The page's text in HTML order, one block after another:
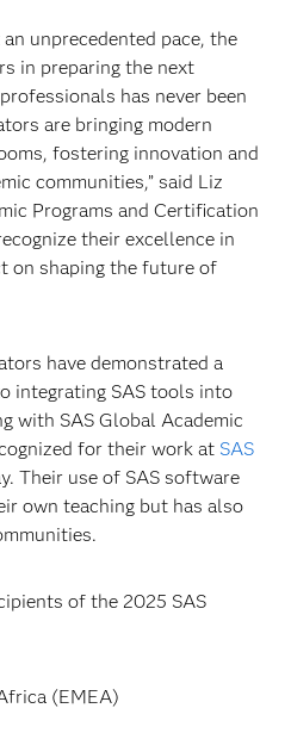
unprecedented pace, the
in preparing the next
has never been
are bringing modern
fostering innovation and
communities,” said Liz
Programs and Certification
their excellence in
on shaping the future of
have demonstrated a
integrating SAS tools into
with SAS Global Academic
for their work at SAS
Their use of SAS software
own teaching but has also
of the 2025 SAS
(EMEA)